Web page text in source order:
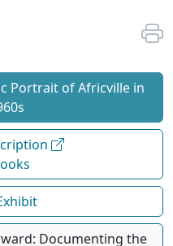
Portrait of Africville in
Documenting the